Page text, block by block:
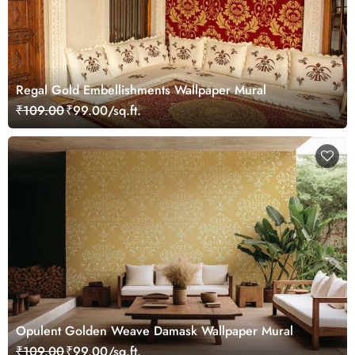
Regal Gold Embellishments Wallpaper Mural
₹109.00₹99.00/sq.ft.
Opulent Golden Weave Damask Wallpaper Mural